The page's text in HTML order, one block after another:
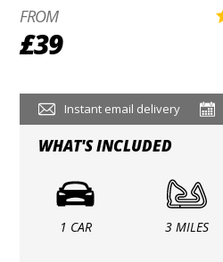
FROM
£39
Instant email delivery
WHAT'S INCLUDED
1 CAR 3 MILES